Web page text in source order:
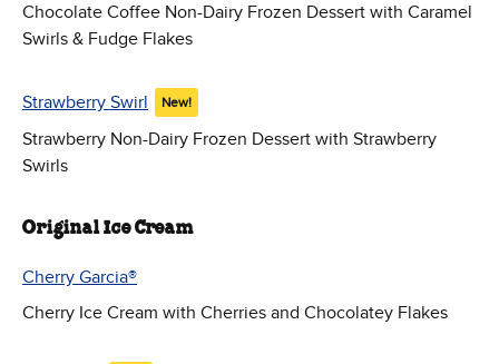
Chocolate Coffee Non-Dairy Frozen Dessert with Caramel
Swirls & Fudge Flakes
Strawberry Swirl New!
Strawberry Non-Dairy Frozen Dessert with Strawberry
Swirls
Original Ice Cream
Cherry Garcia®
Cherry Ice Cream with Cherries and Chocolatey Flakes